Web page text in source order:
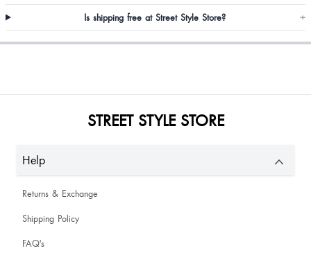
Pampa Chakraborty
Neha Maishalkar
Is shipping free at Street Style Store? +
STREET STYLE STORE
Help
Returns & Exchange
Shipping Policy
FAQ's